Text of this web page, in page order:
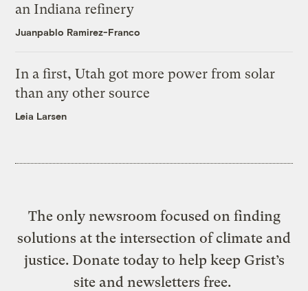
an Indiana refinery
Juanpablo Ramirez-Franco
In a first, Utah got more power from solar
than any other source
Leia Larsen
The only newsroom focused on finding
solutions at the intersection of climate and
justice. Donate today to help keep Grist’s
site and newsletters free.